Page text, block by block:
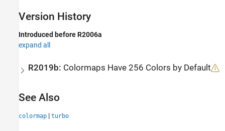
Version History
Introduced before R2006a
expand all
R2019b: Colormaps Have 256 Colors by Default
See Also
colormap | turbo